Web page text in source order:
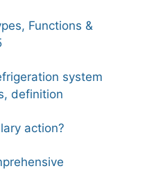
Functions &
system
definition
action?